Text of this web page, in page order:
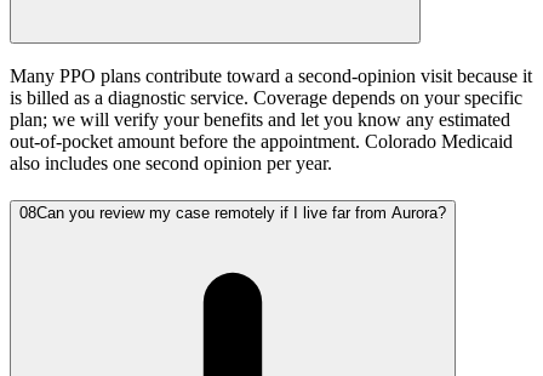
Many PPO plans contribute toward a second-opinion visit because it
is billed as a diagnostic service. Coverage depends on your specific
plan; we will verify your benefits and let you know any estimated
out-of-pocket amount before the appointment. Colorado Medicaid
also includes one second opinion per year.
08Can you review my case remotely if I live far from Aurora?